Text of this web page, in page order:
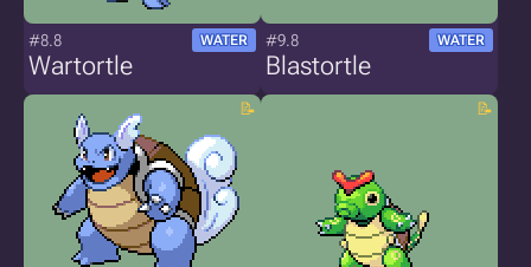
#8.8 WATER
Wartortle
#9.8 WATER
Blastortle